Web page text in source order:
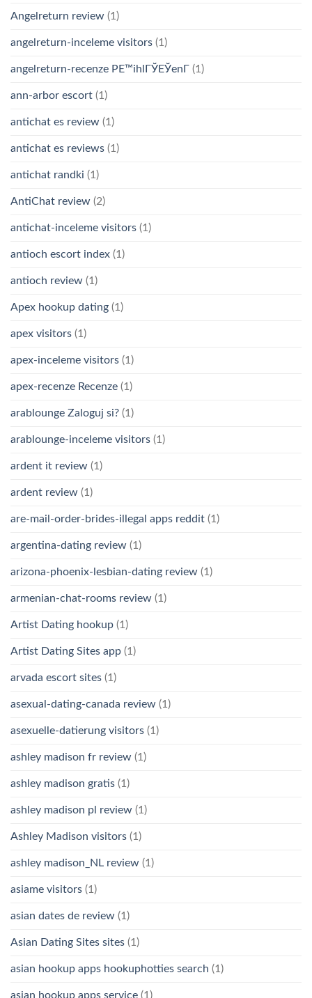
Angelreturn review (1)
angelreturn-inceleme visitors (1)
angelreturn-recenze PЕ™ihlГЎЕЎenГ­ (1)
ann-arbor escort (1)
antichat es review (1)
antichat es reviews (1)
antichat randki (1)
AntiChat review (2)
antichat-inceleme visitors (1)
antioch escort index (1)
antioch review (1)
Apex hookup dating (1)
apex visitors (1)
apex-inceleme visitors (1)
apex-recenze Recenze (1)
arablounge Zaloguj si? (1)
arablounge-inceleme visitors (1)
ardent it review (1)
ardent review (1)
are-mail-order-brides-illegal apps reddit (1)
argentina-dating review (1)
arizona-phoenix-lesbian-dating review (1)
armenian-chat-rooms review (1)
Artist Dating hookup (1)
Artist Dating Sites app (1)
arvada escort sites (1)
asexual-dating-canada review (1)
asexuelle-datierung visitors (1)
ashley madison fr review (1)
ashley madison gratis (1)
ashley madison pl review (1)
Ashley Madison visitors (1)
ashley madison_NL review (1)
asiame visitors (1)
asian dates de review (1)
Asian Dating Sites sites (1)
asian hookup apps hookuphotties search (1)
asian hookup apps service (1)